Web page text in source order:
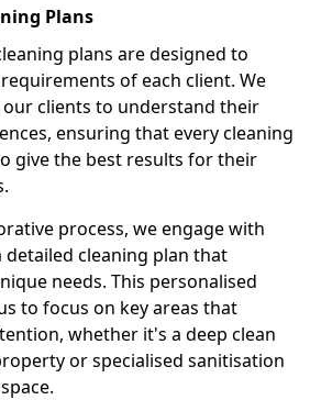
Plans
plans are designed to
of each client. We
clients to understand their
ensuring that every cleaning
give the best results for their
process, we engage with
detailed cleaning plan that
needs. This personalised
to focus on key areas that
whether it's a deep clean
or specialised sanitisation